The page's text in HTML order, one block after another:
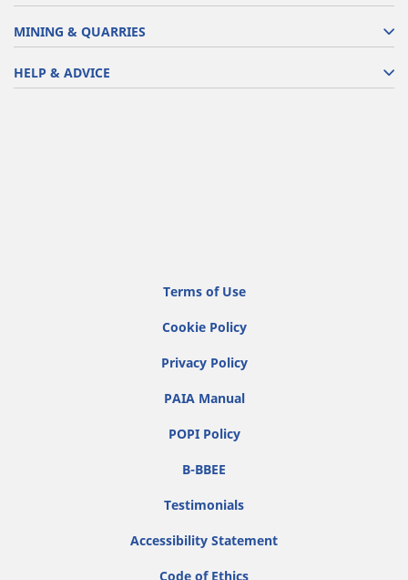
MINING & QUARRIES
HELP & ADVICE
Terms of Use
Cookie Policy
Privacy Policy
PAIA Manual
POPI Policy
B-BBEE
Testimonials
Accessibility Statement
Code of Ethics